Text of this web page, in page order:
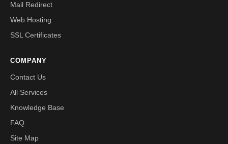
Mail Redirect
Web Hosting
SSL Certificates
COMPANY
Contact Us
All Services
Knowledge Base
FAQ
Site Map